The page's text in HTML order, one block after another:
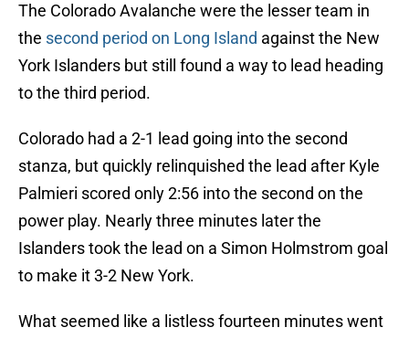
The Colorado Avalanche were the lesser team in
the second period on Long Island against the New
York Islanders but still found a way to lead heading
to the third period.
Colorado had a 2-1 lead going into the second
stanza, but quickly relinquished the lead after Kyle
Palmieri scored only 2:56 into the second on the
power play. Nearly three minutes later the
Islanders took the lead on a Simon Holmstrom goal
to make it 3-2 New York.
What seemed like a listless fourteen minutes went